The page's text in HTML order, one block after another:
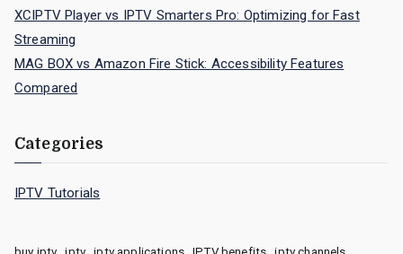
XCIPTV Player vs IPTV Smarters Pro: Optimizing for Fast
Streaming
MAG BOX vs Amazon Fire Stick: Accessibility Features
Compared
Categories
IPTV Tutorials